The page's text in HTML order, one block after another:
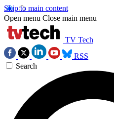
Skip to main content
Open menu Close main menu
TV Tech
RSS
Search